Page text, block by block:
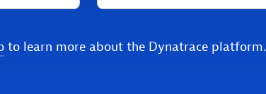
to learn more about the Dynatrace platform.